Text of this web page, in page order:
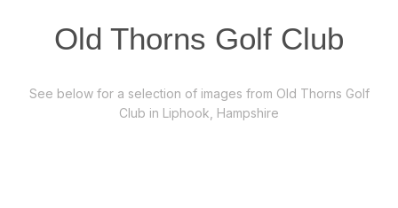
Old Thorns Golf Club
See below for a selection of images from Old Thorns Golf
Club in Liphook, Hampshire